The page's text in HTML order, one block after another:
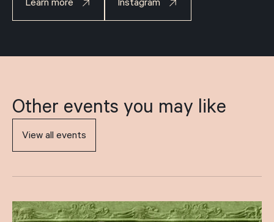
Learn more Instagram
Other events you may like
View all events